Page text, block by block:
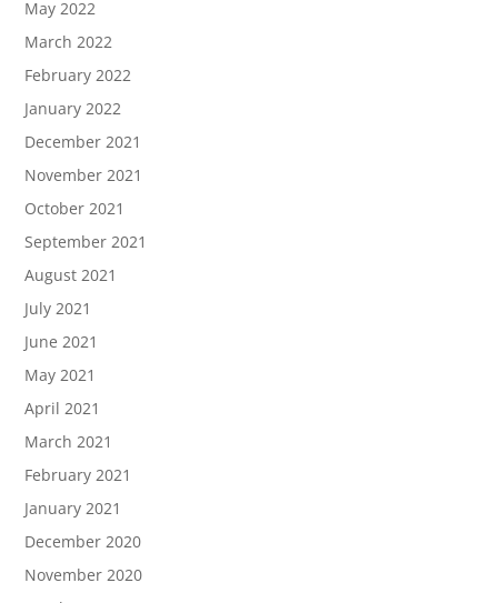
May 2022
March 2022
February 2022
January 2022
December 2021
November 2021
October 2021
September 2021
August 2021
July 2021
June 2021
May 2021
April 2021
March 2021
February 2021
January 2021
December 2020
November 2020